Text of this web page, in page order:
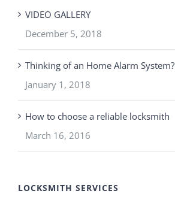
VIDEO GALLERY
December 5, 2018
Thinking of an Home Alarm System?
January 1, 2018
How to choose a reliable locksmith
March 16, 2016
LOCKSMITH SERVICES